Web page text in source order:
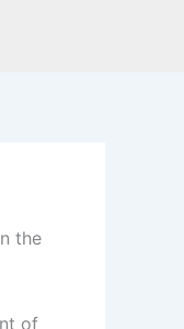
the
of